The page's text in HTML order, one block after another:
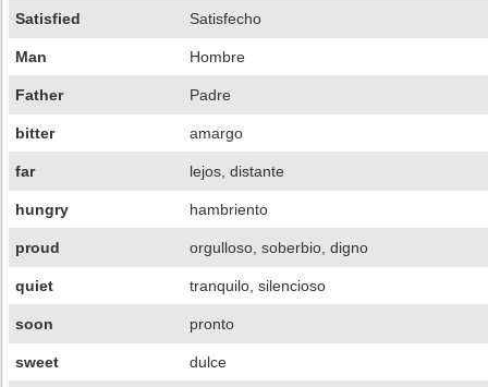
Satisfied Satisfecho
Man Hombre
Father Padre
bitter amargo
far lejos, distante
hungry hambriento
proud orgulloso, soberbio, digno
quiet tranquilo, silencioso
soon pronto
sweet dulce